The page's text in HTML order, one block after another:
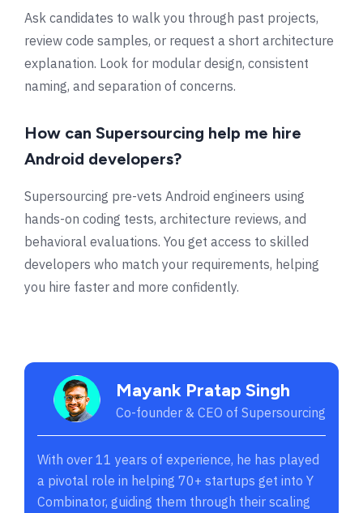
Ask candidates to walk you through past projects,
review code samples, or request a short architecture
explanation. Look for modular design, consistent
naming, and separation of concerns.
How can Supersourcing help me hire
Android developers?
Supersourcing pre-vets Android engineers using
hands-on coding tests, architecture reviews, and
behavioral evaluations. You get access to skilled
developers who match your requirements, helping
you hire faster and more confidently.
Mayank Pratap Singh
Co-founder & CEO of Supersourcing
With over 11 years of experience, he has played
a pivotal role in helping 70+ startups get into Y
Combinator, guiding them through their scaling